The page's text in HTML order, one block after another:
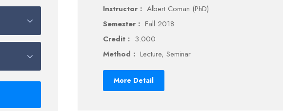
Instructor : Albert Coman (PhD)
Semester : Fall 2018
Credit : 3.000
Method : Lecture, Seminar
More Detail